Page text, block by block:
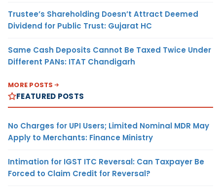
Trustee’s Shareholding Doesn’t Attract Deemed
Dividend for Public Trust: Gujarat HC
Same Cash Deposits Cannot Be Taxed Twice Under
Different PANs: ITAT Chandigarh
MORE POSTS
FEATURED POSTS
No Charges for UPI Users; Limited Nominal MDR May
Apply to Merchants: Finance Ministry
Intimation for IGST ITC Reversal: Can Taxpayer Be
Forced to Claim Credit for Reversal?